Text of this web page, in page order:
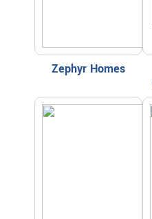
Zephyr Homes